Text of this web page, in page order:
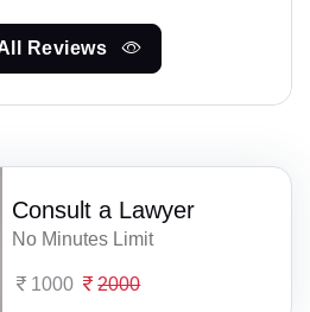
Reviews
Consult a Lawyer
No Minutes Limit
1000 2000